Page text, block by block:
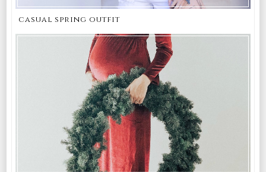
casual spring outfit